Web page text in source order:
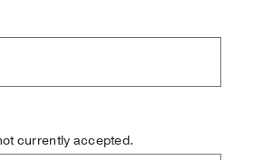
currently accepted.